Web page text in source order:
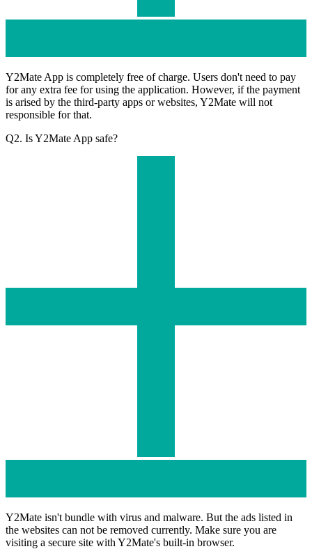
Y2Mate App is completely free of charge. Users don't need to pay
for any extra fee for using the application. However, if the payment
is arised by the third-party apps or websites, Y2Mate will not
responsible for that.
Q2. Is Y2Mate App safe?
Y2Mate isn't bundle with virus and malware. But the ads listed in
the websites can not be removed currently. Make sure you are
visiting a secure site with Y2Mate's built-in browser.